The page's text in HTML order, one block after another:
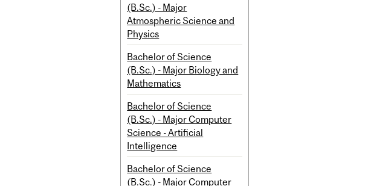
(B.Sc.) - Major
Atmospheric Science and
Physics
Bachelor of Science
(B.Sc.) - Major Biology and
Mathematics
Bachelor of Science
(B.Sc.) - Major Computer
Science - Artificial
Intelligence
Bachelor of Science
(B.Sc.) - Major Computer